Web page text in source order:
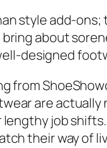
style add-
about
designed
from
are
job
their way of